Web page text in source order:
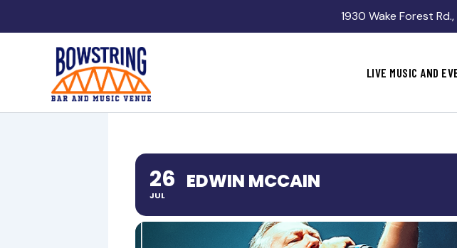
1930 Wake Forest Rd.,
LIVE MUSIC AND
26
JUL
EDWIN MCCAIN